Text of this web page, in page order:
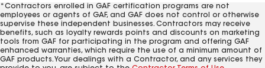
*Contractors enrolled in GAF certification programs are not
employees or agents of GAF, and GAF does not control or otherwise
supervise these independent businesses. Contractors may receive
benefits, such as loyalty rewards points and discounts on marketing
tools from GAF for participating in the program and offering GAF
enhanced warranties, which require the use of a minimum amount of
GAF products. Your dealings with a Contractor, and any services they